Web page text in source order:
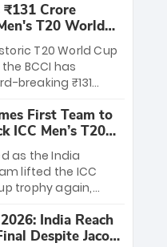
the iconic M.
in Bengaluru.
the season opener
Royal Challengers
Hyderabad,
an electrifying
passionate fans
action.
₹131 Crore
T20 World
T20 World Cup
BCCI has
breaking ₹131
the squad’s
New Zealand.
will receive ₹6
₹41 crore
Gambhir’s
personnel,
third
First Team to
ICC Men’s T20
as the India
lifted the ICC
trophy again,
first to win three
Samson led the
India Reach
Despite Jacob